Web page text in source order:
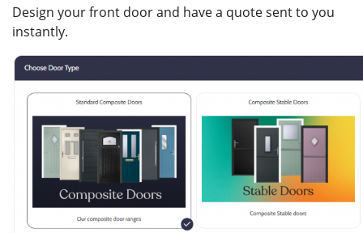
Design your front door and have a quote sent to you
instantly.